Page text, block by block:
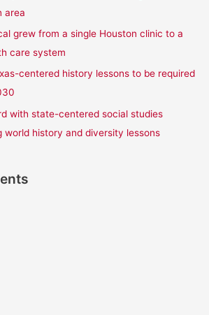
area
grew from a single Houston clinic to a
care system
centered history lessons to be required
with state-centered social studies
world history and diversity lessons